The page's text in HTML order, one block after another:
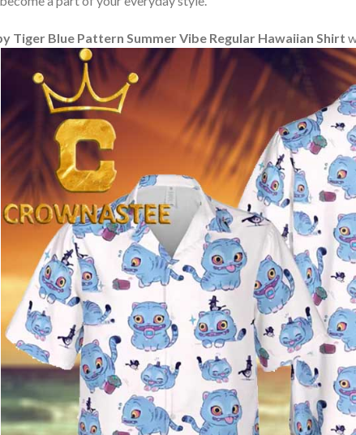
Tiger Blue Pattern Summer Vibe Regular Hawaiian Shirt